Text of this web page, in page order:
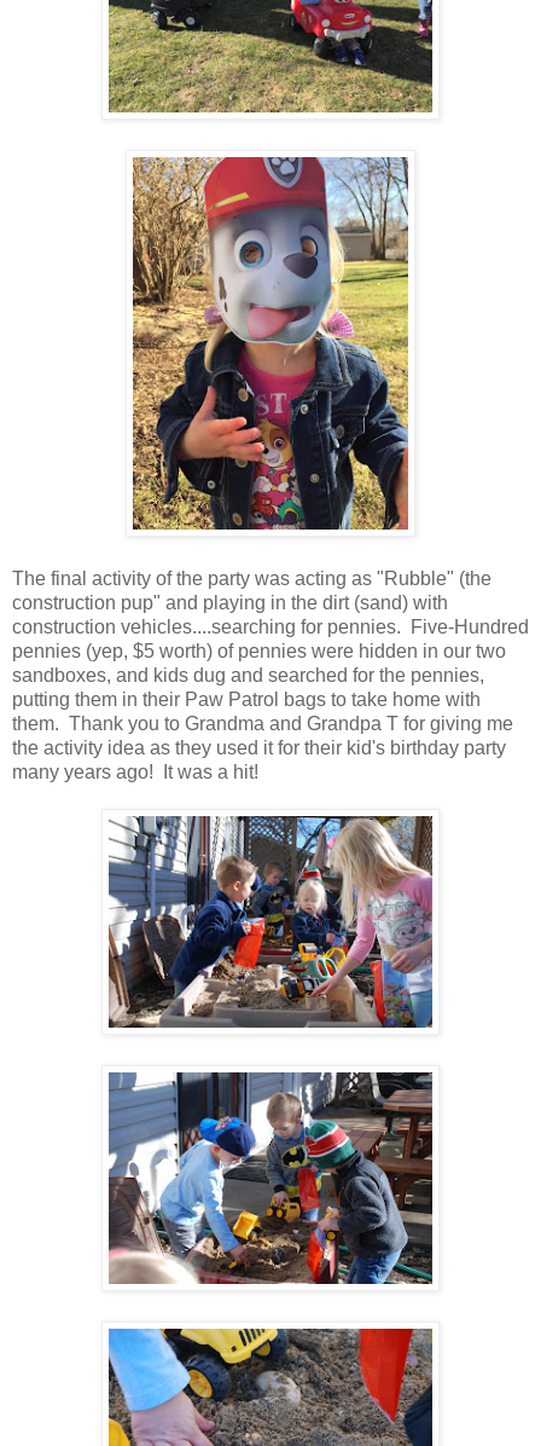
The final activity of the party was acting as "Rubble" (the
construction pup" and playing in the dirt (sand) with
construction vehicles....searching for pennies. Five-Hundred
pennies (yep, $5 worth) of pennies were hidden in our two
sandboxes, and kids dug and searched for the pennies,
putting them in their Paw Patrol bags to take home with
them. Thank you to Grandma and Grandpa T for giving me
the activity idea as they used it for their kid's birthday party
many years ago! It was a hit!